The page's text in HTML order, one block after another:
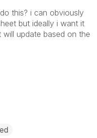
this? i can obviously
but ideally i want it
update based on the